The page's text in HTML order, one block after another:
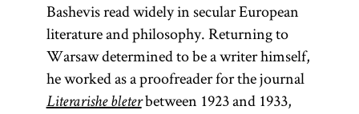
Bashevis read widely in secular European
literature and philosophy. Returning to
Warsaw determined to be a writer himself,
he worked as a proofreader for the journal
Literarishe bleterbetween 1923 and 1933,